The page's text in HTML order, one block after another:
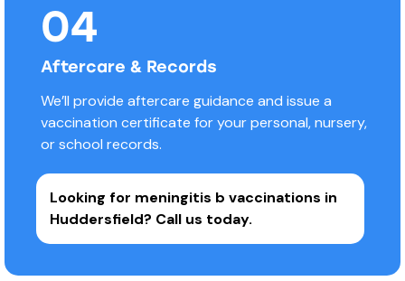
04
Aftercare & Records
We’ll provide aftercare guidance and issue a
vaccination certificate for your personal, nursery,
or school records.
Looking for meningitis b vaccinations in
Huddersfield? Call us today.